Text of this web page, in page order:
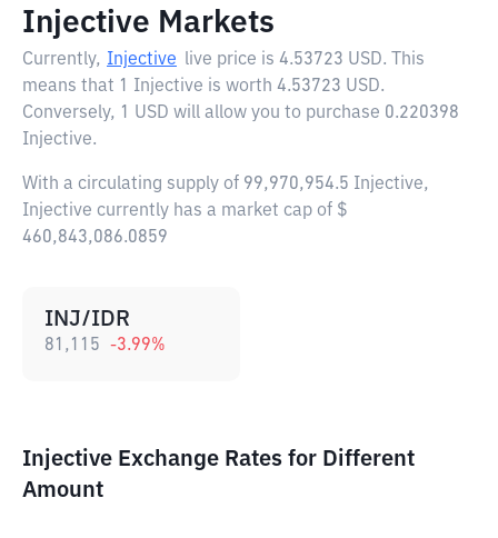
Injective Markets
Currently, Injective live price is 4.53723 USD. This
means that 1 Injective is worth 4.53723 USD.
Conversely, 1 USD will allow you to purchase 0.220398
Injective.
With a circulating supply of 99,970,954.5 Injective,
Injective currently has a market cap of $
460,843,086.0859
INJ/IDR
81,115 -3.99%
Injective Exchange Rates for Different
Amount